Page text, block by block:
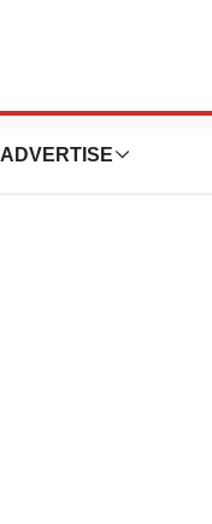
ADVERTISE